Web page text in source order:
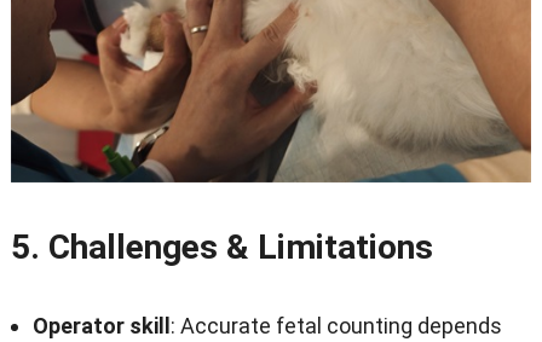
5. Challenges & Limitations
Operator skill : Accurate fetal counting depends